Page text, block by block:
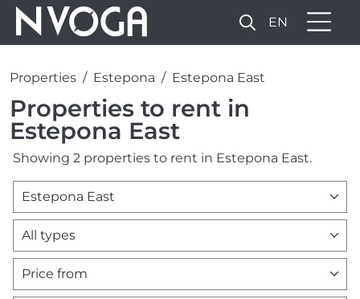
EN
Properties Estepona Estepona East
Properties to rent in
Estepona East
Showing 2 properties to rent in Estepona East.
Estepona East
All types
Price from